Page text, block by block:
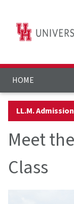
HOME
LL.M.
Meet
Class